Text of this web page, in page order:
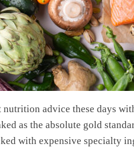
advice these days
as the absolute gold
with expensive specialty